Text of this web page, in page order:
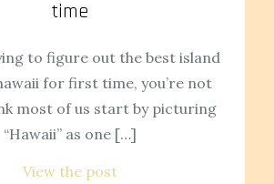
time
to figure out the best island
for first time, you’re not
most of us start by picturing
“Hawaii” as one […]
View the post